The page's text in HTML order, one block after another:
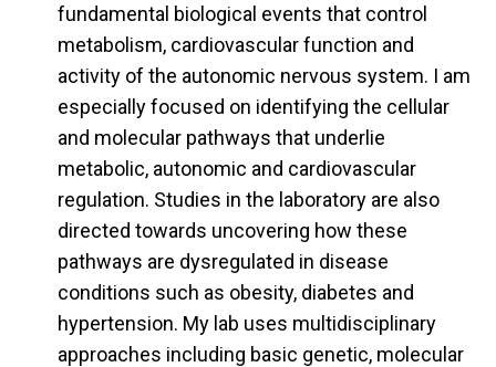
fundamental biological events that control
metabolism, cardiovascular function and
activity of the autonomic nervous system. I am
especially focused on identifying the cellular
and molecular pathways that underlie
metabolic, autonomic and cardiovascular
regulation. Studies in the laboratory are also
directed towards uncovering how these
pathways are dysregulated in disease
conditions such as obesity, diabetes and
hypertension. My lab uses multidisciplinary
approaches including basic genetic, molecular